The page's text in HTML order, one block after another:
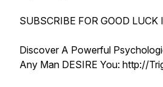
SUBSCRIBE FOR GOOD LUCK
Discover A Powerful
Any Man DESIRE You: http://